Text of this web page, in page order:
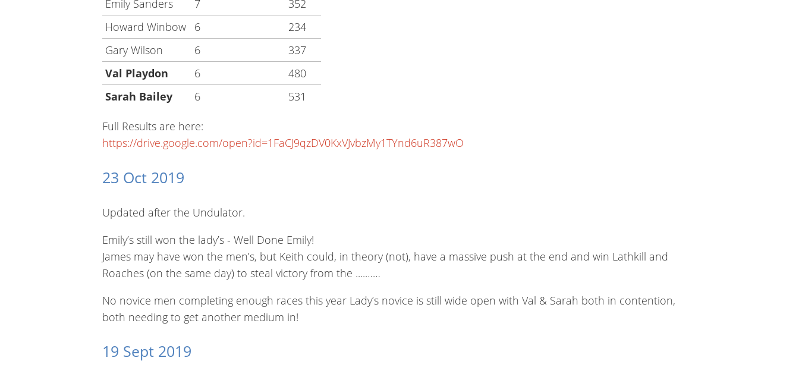
Emily Sanders
7
352
Howard Winbow
6
234
Gary Wilson
6
337
Val Playdon
6
480
Sarah Bailey
6 531
Full Results are here:
https://drive.google.com/open?id=1FaCJ9qzDV0KxVJvbzMy1TYnd6uR387wO
23 Oct 2019
Updated after the Undulator.
Emily’s still won the lady’s - Well Done Emily!
James may have won the men’s, but Keith could, in theory (not), have a massive push at the end and win Lathkill and
Roaches (on the same day) to steal victory from the ....……
No novice men completing enough races this year Lady’s novice is still wide open with Val & Sarah both in contention,
both needing to get another medium in!
19 Sept 2019